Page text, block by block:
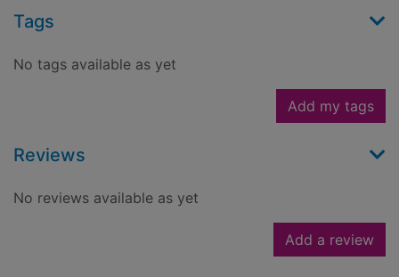
Tags
No tags available as yet
Add my tags
Reviews
No reviews available as yet
Add a review